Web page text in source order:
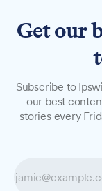
Suffolk
diverse
Dozens of
Get our
Subscribe to
our best
stories every